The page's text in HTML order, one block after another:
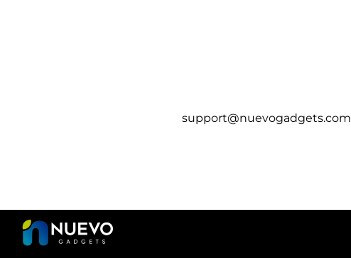
support@nuevogadgets.com